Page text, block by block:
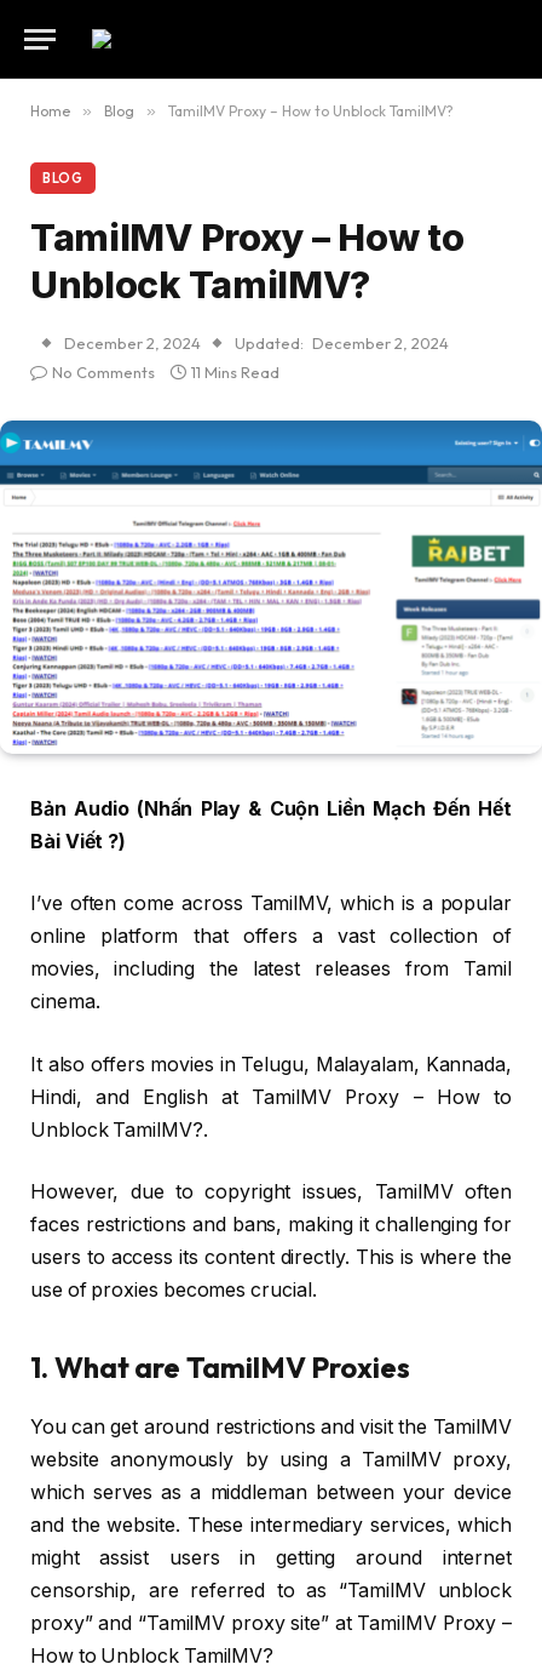
Home » Blog » TamilMV Proxy – How to Unblock TamilMV?
BLOG
TamilMV Proxy – How to
Unblock TamilMV?
December 2, 2024 Updated: December 2, 2024
No Comments
11 Mins Read
Bản Audio (Nhấn Play & Cuộn Liền Mạch Đến Hết
Bài Viết ?)
I’ve often come across TamilMV, which is a popular
online platform that offers a vast collection of
movies, including the latest releases from Tamil
cinema.
It also offers movies in Telugu, Malayalam, Kannada,
Hindi, and English at TamilMV Proxy – How to
Unblock TamilMV?.
However, due to copyright issues, TamilMV often
faces restrictions and bans, making it challenging for
users to access its content directly. This is where the
use of proxies becomes crucial.
1. What are TamilMV Proxies
You can get around restrictions and visit the TamilMV
website anonymously by using a TamilMV proxy,
which serves as a middleman between your device
and the website. These intermediary services, which
might assist users in getting around internet
censorship, are referred to as “TamilMV unblock
proxy” and “TamilMV proxy site” at TamilMV Proxy –
How to Unblock TamilMV?